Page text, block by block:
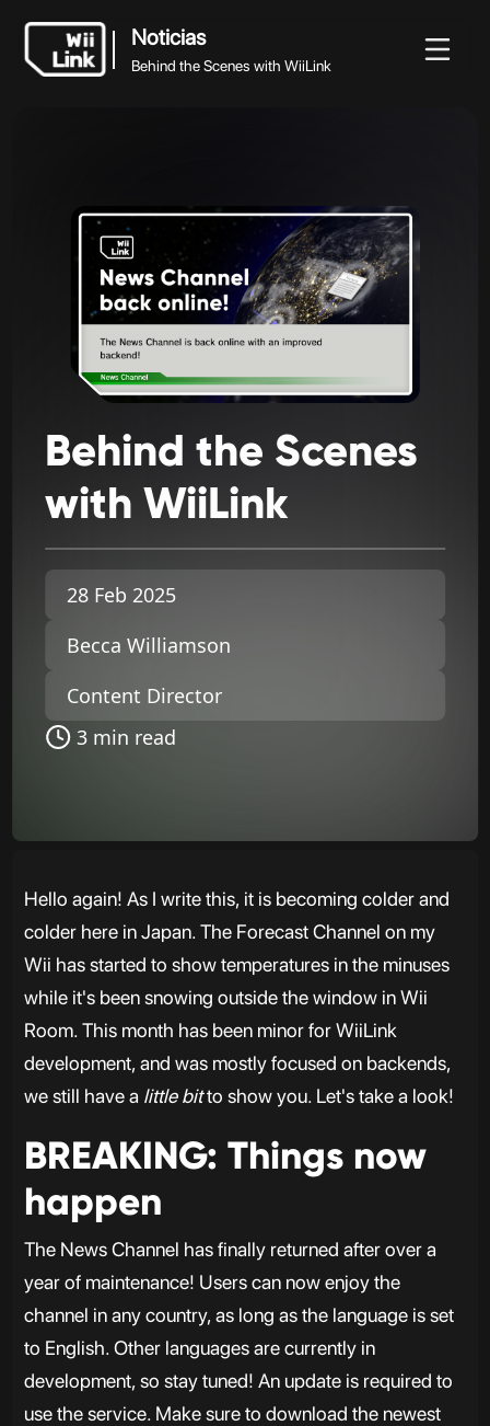
Noticias
Behind the Scenes with WiiLink
Behind the Scenes
with WiiLink
28 Feb 2025
Becca Williamson
Content Director
3 min read
Hello again! As I write this, it is becoming colder and
colder here in Japan. The Forecast Channel on my
Wii has started to show temperatures in the minuses
while it's been snowing outside the window in Wii
Room. This month has been minor for WiiLink
development, and was mostly focused on backends,
we still have a little bitto show you. Let's take a look!
BREAKING: Things now
happen
The News Channel has finally returned after over a
year of maintenance! Users can now enjoy the
channel in any country, as long as the language is set
to English. Other languages are currently in
development, so stay tuned! An update is required to
use the service. Make sure to download the newest